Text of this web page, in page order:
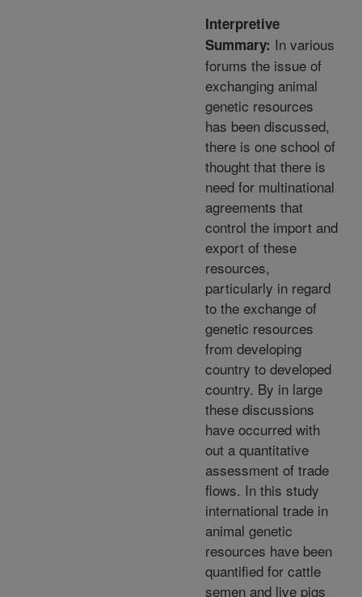
Interpretive
Summary: In various
forums the issue of
exchanging animal
genetic resources
has been discussed,
there is one school of
thought that there is
need for multinational
agreements that
control the import and
export of these
resources,
particularly in regard
to the exchange of
genetic resources
from developing
country to developed
country. By in large
these discussions
have occurred with
out a quantitative
assessment of trade
flows. In this study
international trade in
animal genetic
resources have been
quantified for cattle
semen and live pigs